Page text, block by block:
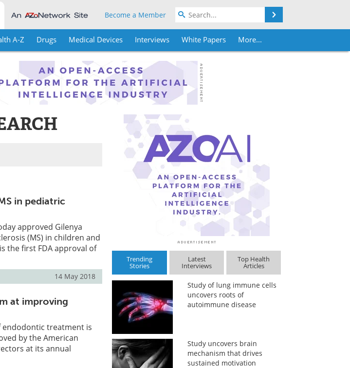
Become a Member
A-Z Drugs Medical Devices Interviews White Papers More...
in pediatric
approved Gilenya
(MS) in children and
the first FDA approval of
14 May 2018
at improving
treatment is
by the American
at its annual
Trending
Stories
Latest
Interviews
Top Health
Articles
Study of lung immune cells
uncovers roots of
autoimmune disease
Study uncovers brain
mechanism that drives
sustained motivation